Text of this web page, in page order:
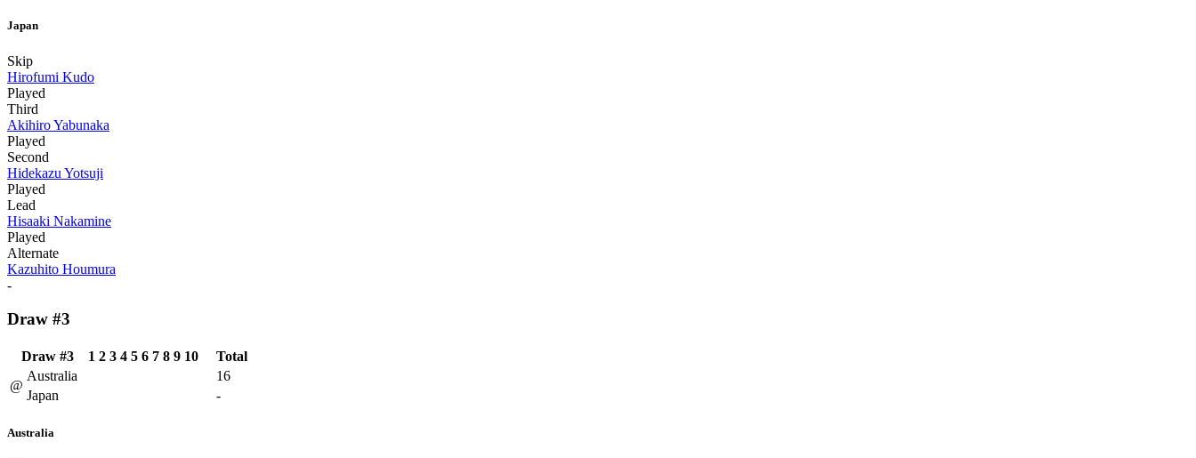
Japan
Skip
Hirofumi Kudo
Played
Third
Akihiro Yabunaka
Played
Second
Hidekazu Yotsuji
Played
Lead
Hisaaki Nakamine
Played
Alternate
Kazuhito Houmura
-
Draw #3
Draw #3 1 2 3 4 5 6 7 8 9 10
Total
@
Australia
16
Japan
-
Australia